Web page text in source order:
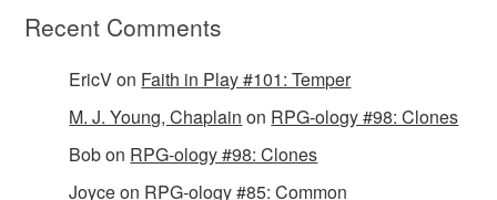
Recent Comments
EricVon Faith in Play #101: Temper
M. J. Young, Chaplain on RPG-ology #98: Clones
Bobon RPG-ology #98: Clones
Joyceon RPG-ology #85: Common